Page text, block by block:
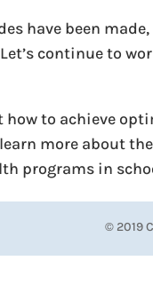
have been
continue to
how to achieve
more about
programs in
© 2019